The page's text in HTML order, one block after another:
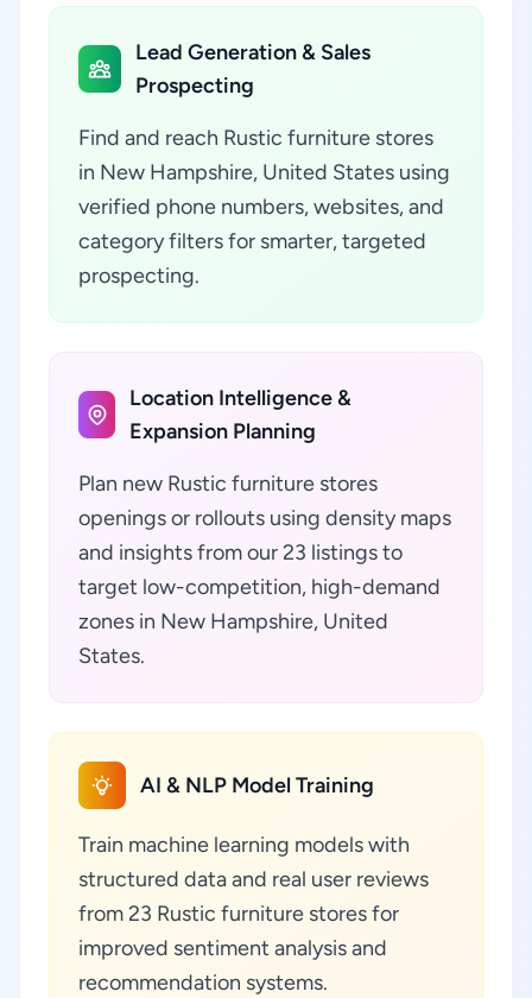
Lead Generation & Sales
Prospecting
Find and reach Rustic furniture stores
in New Hampshire, United States using
verified phone numbers, websites, and
category filters for smarter, targeted
prospecting.
Location Intelligence &
Expansion Planning
Plan new Rustic furniture stores
openings or rollouts using density maps
and insights from our 23 listings to
target low-competition, high-demand
zones in New Hampshire, United
States.
AI & NLP Model Training
Train machine learning models with
structured data and real user reviews
from 23 Rustic furniture stores for
improved sentiment analysis and
recommendation systems.